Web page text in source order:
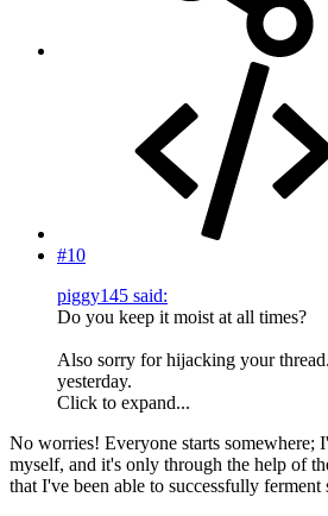
#10
piggy145 said:
Do you keep it moist at all times?
Also sorry for hijacking your
yesterday.
Click to expand...
No worries! Everyone starts somewhere;
myself, and it's only through the help of
that I've been able to successfully ferment